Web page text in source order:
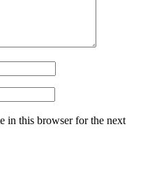
in this browser for the next